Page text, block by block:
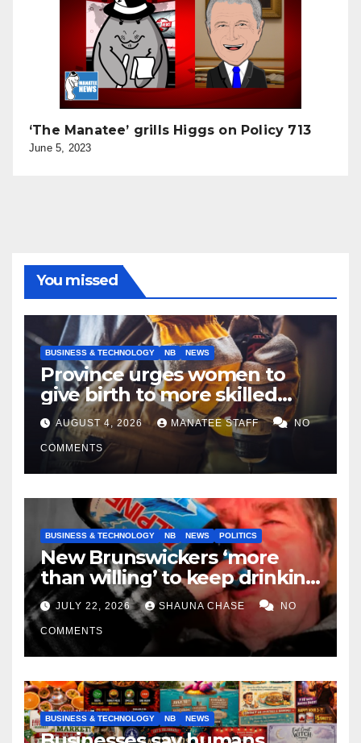
‘The Manatee’ grills Higgs on Policy 713
June 5, 2023
You missed
BUSINESS & TECHNOLOGY NB NEWS
Province urges women to
give birth to more skilled
tradespeople
AUGUST 4, 2026 MANATEE STAFF NO
COMMENTS
BUSINESS & TECHNOLOGY NB NEWS POLITICS
New Brunswickers ‘more
than willing’ to keep drinking
if it helps fight tariffs
JULY 22, 2026 SHAUNA CHASE NO
COMMENTS
BUSINESS & TECHNOLOGY NB NEWS